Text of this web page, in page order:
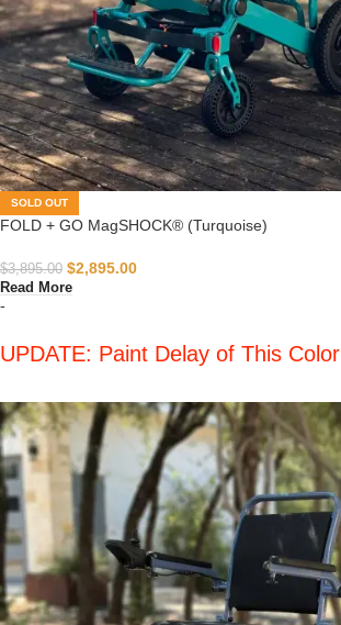
SOLD OUT
FOLD + GO MagSHOCK® (Turquoise)
$3,895.00 $2,895.00
Read More
-
UPDATE: Paint Delay of This Color